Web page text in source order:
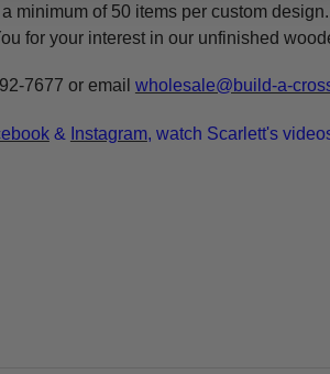
minimum of 50 items per custom
for your interest in our unfinished
7677 or email wholesale@build-a-
& Instagram, watch Scarlett's